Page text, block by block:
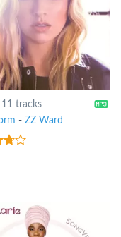
11 tracks
- ZZ Ward